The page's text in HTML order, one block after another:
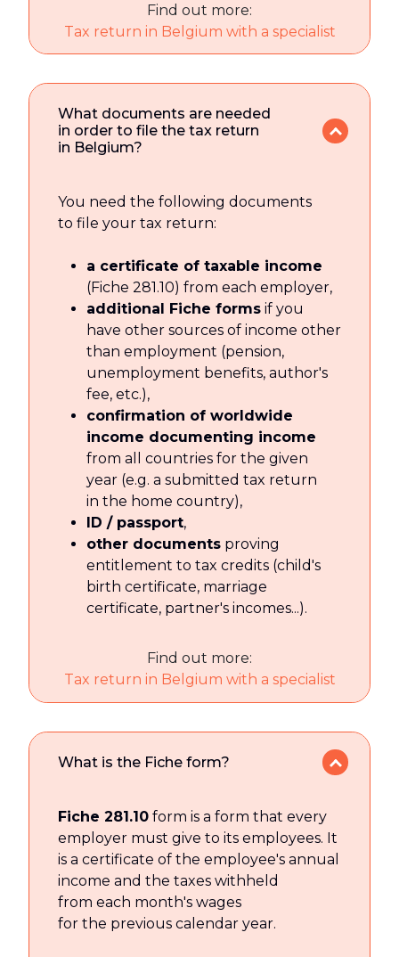
Find out more:
Tax return in Belgium with a specialist
What documents are needed
in order to file the tax return
in Belgium?
You need the following documents
to file your tax return:
a certificate of taxable income
(Fiche 281.10) from each employer,
additional Fiche forms if you
have other sources of income other
than employment (pension,
unemployment benefits, author's
fee, etc.),
confirmation of worldwide
income documenting income
from all countries for the given
year (e.g. a submitted tax return
in the home country),
ID / passport,
other documents proving
entitlement to tax credits (child's
birth certificate, marriage
certificate, partner's incomes...).
Find out more:
Tax return in Belgium with a specialist
What is the Fiche form?
Fiche 281.10 form is a form that every
employer must give to its employees. It
is a certificate of the employee's annual
income and the taxes withheld
from each month's wages
for the previous calendar year.